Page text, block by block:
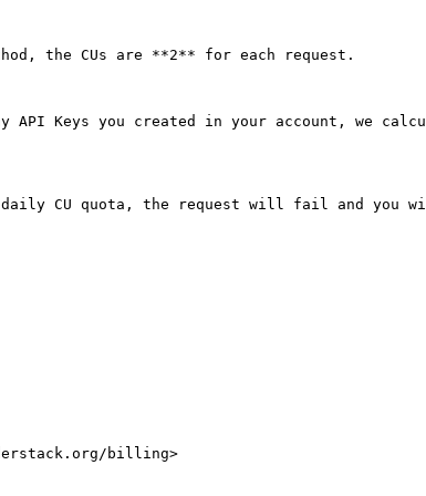
the CUs are **2** for each request.
API Keys you created in your account, we
daily CU quota, the request will fail and
billing>